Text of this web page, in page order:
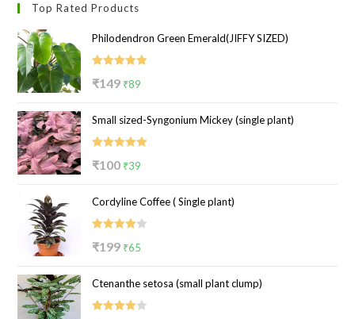
Top Rated Products
Philodendron Green Emerald(JIFFY SIZED)
₹149 Original
was:
₹149.
₹89
is:
₹89.
Small sized-Syngonium Mickey (single plant)
₹100 Original
was:
₹100.
₹39
is:
₹39.
Cordyline Coffee ( Single plant)
₹199 Original
was:
₹199.
₹65
is:
₹65.
Ctenanthe setosa (small plant clump)